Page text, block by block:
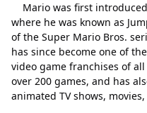
Mario was first
where he was known as
of the Super Mario Bros.
has since become one of
video game franchises of
over 200 games, and has
animated TV shows,
Zamknij